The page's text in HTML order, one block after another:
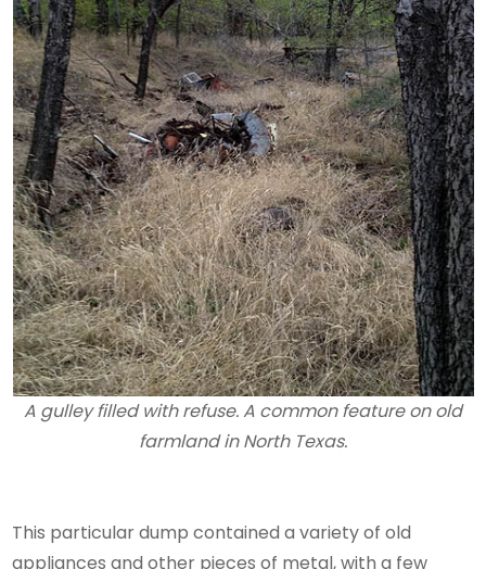
A gulley filled with refuse. A common feature on old
farmland in North Texas.
This particular dump contained a variety of old
appliances and other pieces of metal, with a few